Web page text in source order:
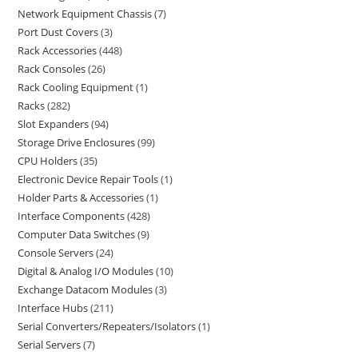
Network Equipment Chassis 7
Port Dust Covers 3
Rack Accessories 448
Rack Consoles 26
Rack Cooling Equipment 1
Racks 282
Slot Expanders 94
Storage Drive Enclosures 99
CPU Holders 35
Electronic Device Repair Tools 1
Holder Parts & Accessories 1
Interface Components 428
Computer Data Switches 9
Console Servers 24
Digital & Analog I/O Modules 10
Exchange Datacom Modules 3
Interface Hubs 211
Serial Converters/Repeaters/Isolators 1
Serial Servers 7